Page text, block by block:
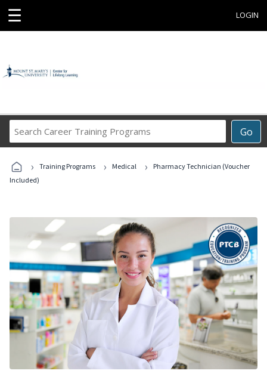
☰ LOGIN
Go
Career
Programs
› Training Programs › Medical ›
Pharmacy Technician (Voucher
Included)